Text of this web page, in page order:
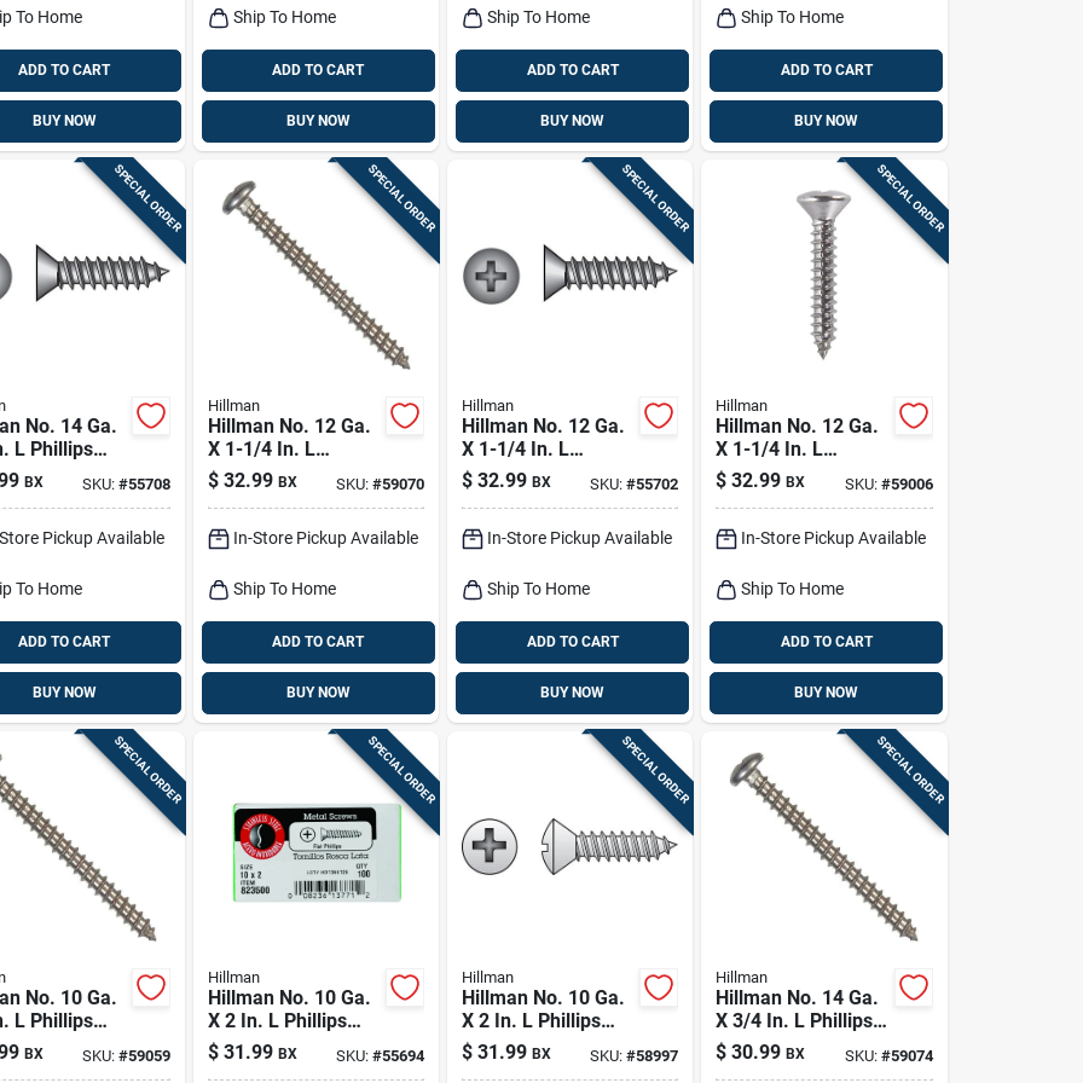
To Home
ADD TO CART
BUY NOW
Ship To Home
ADD TO CART
BUY NOW
Ship To Home
ADD TO CART
BUY NOW
Ship To Home
ADD TO CART
BUY NOW
SPECIAL ORDER
No. 14 Ga.
L Phillips
Sheet
Screws 100
BX SKU: #55708
Pickup Available
To Home
ADD TO CART
BUY NOW
SPECIAL ORDER
Hillman
Hillman No. 12 Ga.
X 1-1/4 In. L
Phillips Pan Head
Sheet Metal Screws
$ 32.99 BX SKU: #59070
In-Store Pickup Available
Ship To Home
ADD TO CART
BUY NOW
SPECIAL ORDER
Hillman
Hillman No. 12 Ga.
X 1-1/4 In. L
Phillips Flat Head
Sheet Metal Screws
$ 32.99 BX SKU:#55702
In-Store Pickup Available
Ship To Home
ADD TO CART
BUY NOW
SPECIAL ORDER
Hillman
Hillman No. 12 Ga.
X 1-1/4 In. L
Phillips Oval Head
Sheet Metal Screws
$ 32.99 BX SKU: #59006
In-Store Pickup Available
Ship To Home
ADD TO CART
BUY NOW
SPECIAL ORDER
No. 10 Ga.
L Phillips
Sheet
Screws 100
BX SKU: #59059
SPECIAL ORDER
Hillman
Hillman No. 10 Ga.
X 2 In. L Phillips
Flat Head Sheet
Metal Screws 100
$ 31.99 BX SKU: #55694
SPECIAL ORDER
Hillman
Hillman No. 10 Ga.
X 2 In. L Phillips
Oval Head Sheet
Metal Screws 100
$ 31.99 BX SKU:#58997
SPECIAL ORDER
Hillman
Hillman No. 14 Ga.
X 3/4 In. L Phillips
Pan Head Sheet
Metal Screws 100
$ 30.99 BX SKU: #59074